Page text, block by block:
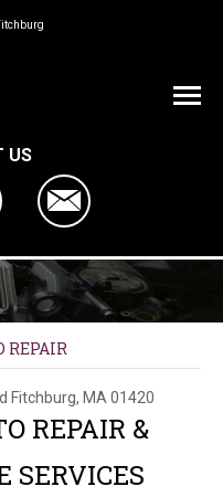
US
REPAIR
Fitchburg, MA 01420
REPAIR &
SERVICES